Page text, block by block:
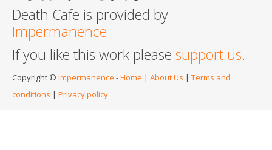
Death Cafe is provided by
Impermanence
If you like this work please support us.
Copyright © Impermanence -Home | About Us | Terms and
conditions | Privacy policy